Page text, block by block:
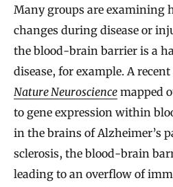
Many groups are examining
changes during disease or
the blood-brain barrier is a
disease, for example. A
Nature Neuroscience mapped
to gene expression within
in the brains of Alzheimer’s
sclerosis, the blood-brain
leading to an overflow of